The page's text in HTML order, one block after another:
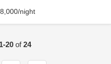
/night
1-20of24